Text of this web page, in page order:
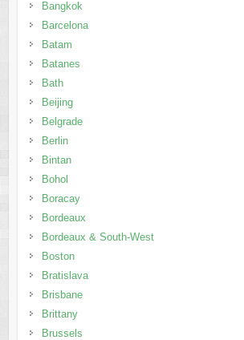
Bangkok
Barcelona
Batam
Batanes
Bath
Beijing
Belgrade
Berlin
Bintan
Bohol
Boracay
Bordeaux
Bordeaux & South-West
Boston
Bratislava
Brisbane
Brittany
Brussels